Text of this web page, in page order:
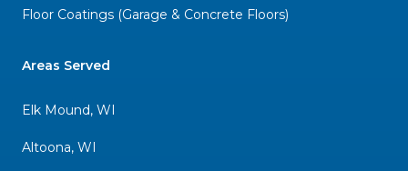
Floor Coatings (Garage & Concrete Floors)
Areas Served
Elk Mound, WI
Altoona, WI